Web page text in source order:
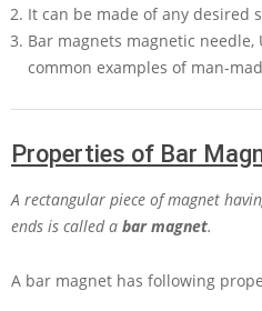
It can be made of any desired
Bar magnets magnetic needle,
common examples of man-
Properties of Bar
A rectangular piece of magnet
ends is called a bar magnet.
A bar magnet has following